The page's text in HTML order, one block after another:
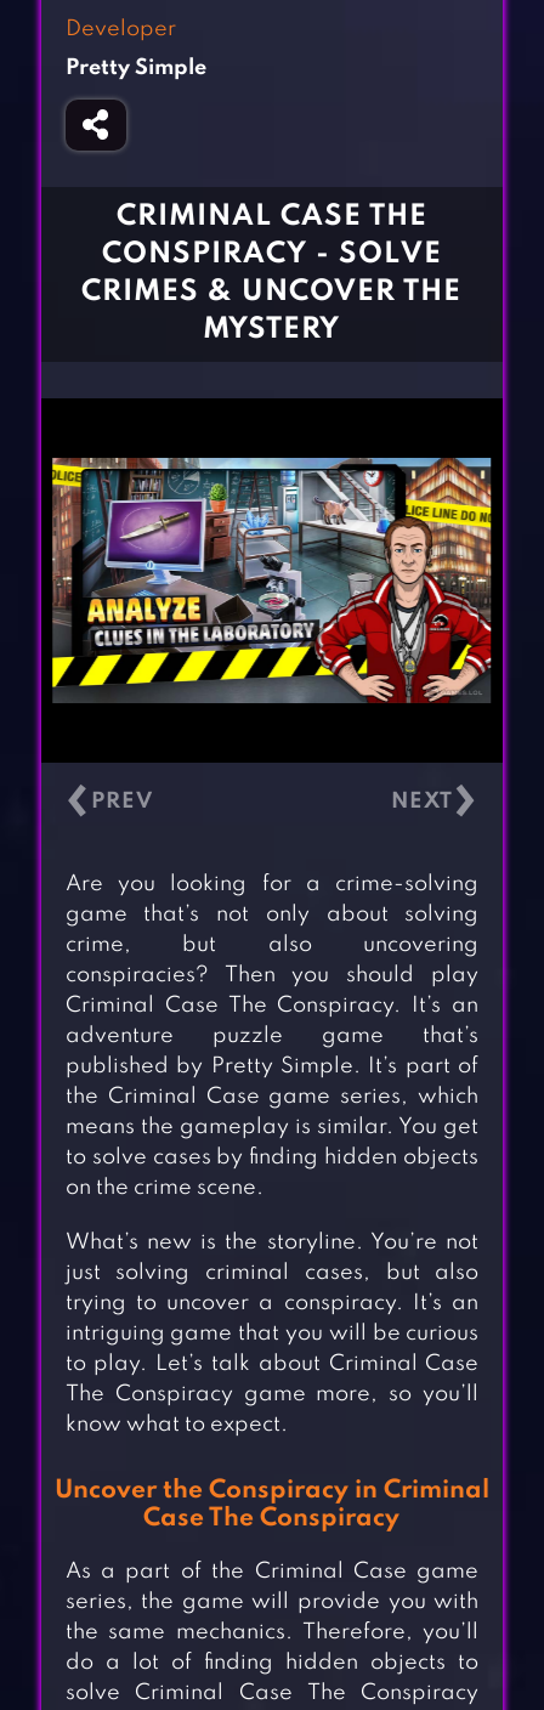
Girl Games
Gun Games
Horror Games
CONTACT
Developer
Pretty Simple
CRIMINAL CASE THE
CONSPIRACY - SOLVE
CRIMES & UNCOVER THE
MYSTERY
‹ ›
Are you looking for a crime-solving
game that’s not only about solving
crime, but also uncovering
conspiracies? Then you should play
Criminal Case The Conspiracy. It’s an
adventure puzzle game that’s
published by Pretty Simple. It’s part of
the Criminal Case game series, which
means the gameplay is similar. You get
to solve cases by finding hidden objects
on the crime scene.
What’s new is the storyline. You’re not
just solving criminal cases, but also
trying to uncover a conspiracy. It’s an
intriguing game that you will be curious
to play. Let’s talk about Criminal Case
The Conspiracy game more, so you’ll
know what to expect.
Uncover the Conspiracy in Criminal
Case The Conspiracy
As a part of the Criminal Case game
series, the game will provide you with
the same mechanics. Therefore, you’ll
do a lot of finding hidden objects to
solve Criminal Case The Conspiracy